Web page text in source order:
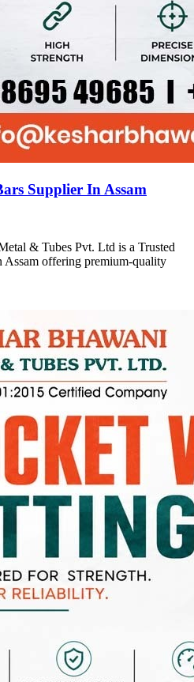
Supplier In Assam
& Tubes Pvt. Ltd is a Trusted
Assam offering premium-quality